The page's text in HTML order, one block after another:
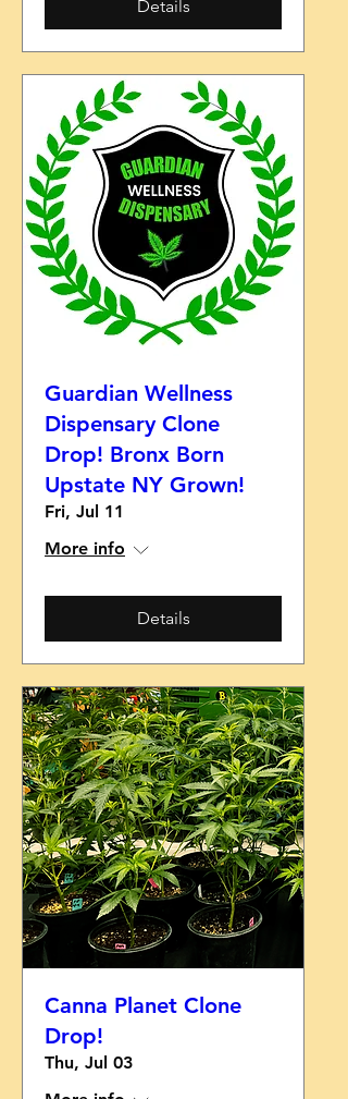
Details
Guardian Wellness
Dispensary Clone
Drop! Bronx Born
Upstate NY Grown!
Fri, Jul 11
More info
Details
Canna Planet Clone
Drop!
Thu, Jul 03